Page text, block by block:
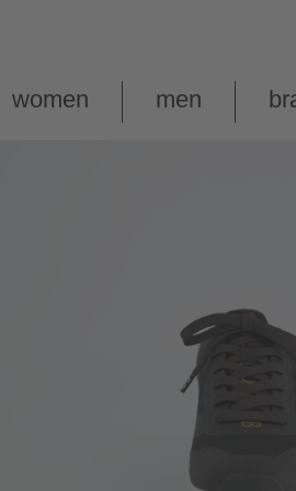
women men